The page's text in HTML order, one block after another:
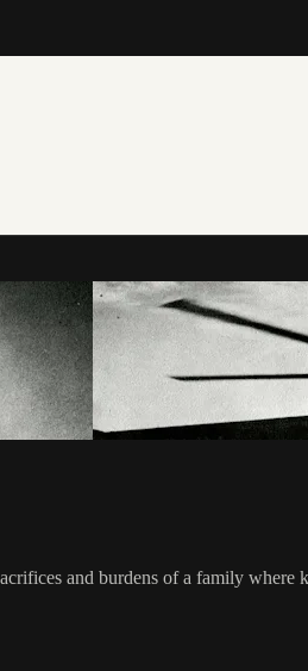
and burdens of a family